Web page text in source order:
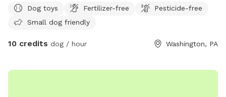
patio has a 4 block high retaining wall with a sloped yard.
Lots of squirrels and rabbits make for great sniffing!
Dog toys Fertilizer-free
Pesticide-free
Small dog friendly
10 credits dog / hour Washington, PA